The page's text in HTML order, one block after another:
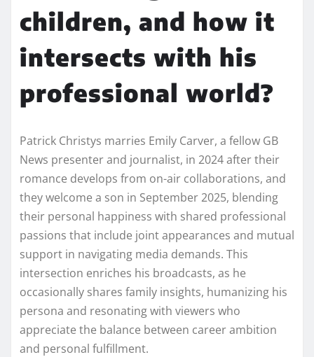
children, and how it
intersects with his
professional world?
Patrick Christys marries Emily Carver, a fellow GB
News presenter and journalist, in 2024 after their
romance develops from on-air collaborations, and
they welcome a son in September 2025, blending
their personal happiness with shared professional
passions that include joint appearances and mutual
support in navigating media demands. This
intersection enriches his broadcasts, as he
occasionally shares family insights, humanizing his
persona and resonating with viewers who
appreciate the balance between career ambition
and personal fulfillment.